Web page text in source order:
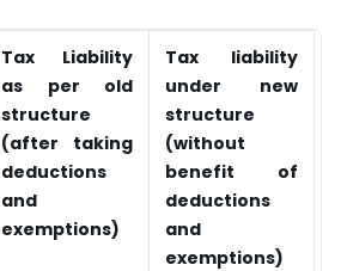
Tax Liability
as per old
structure
(after taking
deductions
and
exemptions)
Tax liability
under new
structure
(without
benefit of
deductions
and
exemptions)